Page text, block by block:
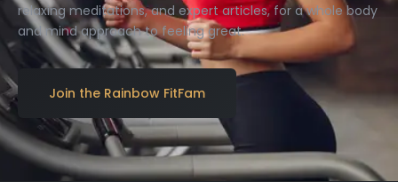
relaxing meditations, and expert articles, for a whole body
and mind approach to feeling great.
Join the Rainbow FitFam